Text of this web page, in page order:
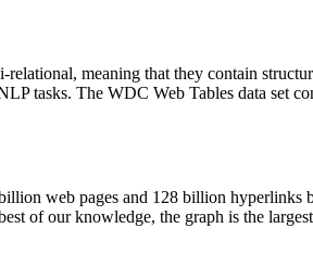
meaning that they contain
tasks. The WDC Web Tables data set
web pages and 128 billion hyperlinks
of our knowledge, the graph is the